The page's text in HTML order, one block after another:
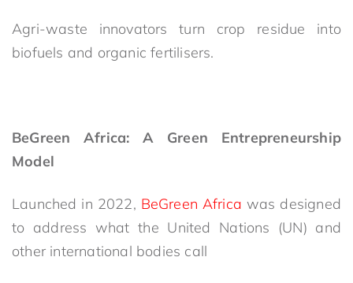
Agri-waste innovators turn crop residue into
biofuels and organic fertilisers.
BeGreen Africa: A Green Entrepreneurship
Model
Launched in 2022, BeGreen Africa was designed
to address what the United Nations (UN) and
other international bodies call